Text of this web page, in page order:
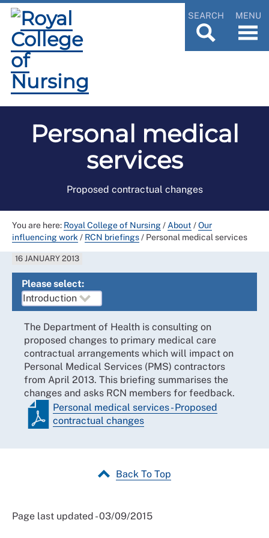
SEARCH MENU
Personal medical
services
Proposed contractual changes
You are here: Royal College of Nursing/ About /Our
influencing work / RCN briefings/ Personal medical services
16 JANUARY 2013
Please select:
The Department of Health is consulting on
proposed changes to primary medical care
contractual arrangements which will impact on
Personal Medical Services (PMS) contractors
from April 2013. This briefing summarises the
changes and asks RCN members for feedback.
Personal medical services - Proposed
contractual changes
Back To Top
Page last updated - 03/09/2015